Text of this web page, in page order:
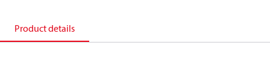
Product details